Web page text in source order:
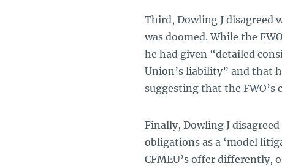
Third, Dowling J disagreed
was doomed. While the
he had given “detailed
Union’s liability” and that
suggesting that the FWO’s
Finally, Dowling J
obligations as a ‘model
CFMEU’s offer differently,